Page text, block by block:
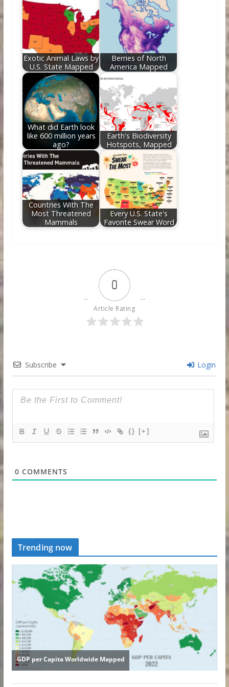
Exotic Animal Laws by
U.S. State Mapped
Berries of North
America Mapped
What did Earth look
like 600 million years
ago?
Earth's Biodiversity
Hotspots, Mapped
Countries With The
Most Threatened
Mammals
Every U.S. State's
Favorite Swear Word
0
Article Rating
Subscribe Login
{} [+]
0 COMMENTS
Trending now